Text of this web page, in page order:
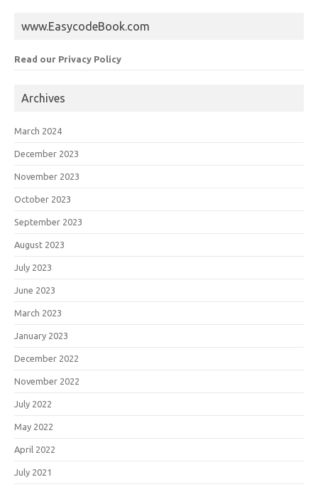
www.EasycodeBook.com
Read our Privacy Policy
Archives
March 2024
December 2023
November 2023
October 2023
September 2023
August 2023
July 2023
June 2023
March 2023
January 2023
December 2022
November 2022
July 2022
May 2022
April 2022
July 2021